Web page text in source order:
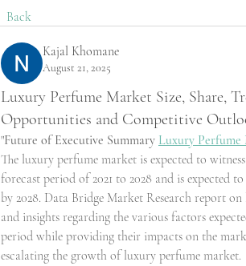
Back
Kajal Khomane
August 21, 2025
Luxury Perfume Market Size, Share,
Opportunities and Competitive
"Future of Executive Summary Luxury Perfume
The luxury perfume market is expected to
forecast period of 2021 to 2028 and is expected
by 2028. Data Bridge Market Research report
and insights regarding the various factors
period while providing their impacts on the
escalating the growth of luxury perfume market.